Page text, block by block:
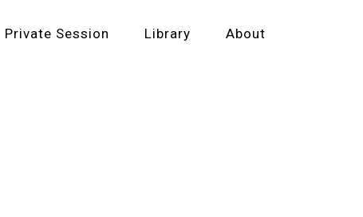
Private Session Library About